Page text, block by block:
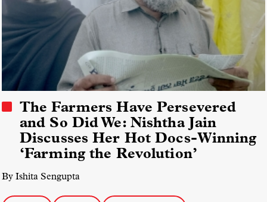
The Farmers Have Persevered
and So Did We: Nishtha Jain
Discusses Her Hot Docs-Winning
‘Farming the Revolution’
By Ishita Sengupta